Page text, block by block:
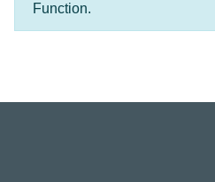
Function.